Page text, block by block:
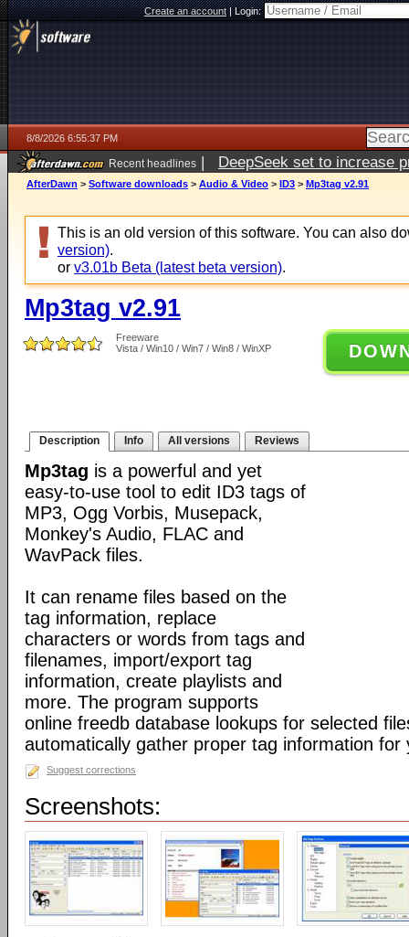
Create an account|Login:
8/8/2026 6:55:37 PM
Recent headlines | DeepSeek set to increase
AfterDawn > Software downloads > Audio & Video > ID3 > Mp3tag v2.91
This is an old version of this software. You can also
version).
or v3.01b Beta (latest beta version).
Mp3tag v2.91
Freeware
Vista / Win10 / Win7 / Win8 / WinXP
Description Info All versions Reviews
Mp3tag is a powerful and yet
easy-to-use tool to edit ID3 tags of
MP3, Ogg Vorbis, Musepack,
Monkey's Audio, FLAC and
WavPack files.
It can rename files based on the
tag information, replace
characters or words from tags and
filenames, import/export tag
information, create playlists and
more. The program supports
online freedb database lookups for selected
automatically gather proper tag information for
Suggest corrections
Screenshots: